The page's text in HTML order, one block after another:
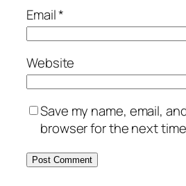
Email*
Website
Save my name, email,
browser for the next